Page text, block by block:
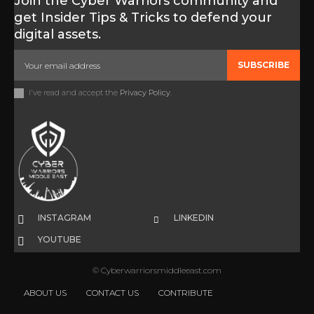
get Insider Tips & Tricks to defend your
digital assets.
SUBSCRIBE
I've read and accept the Privacy Policy.
INSTAGRAM LINKEDIN
YOUTUBE
© Cyberwarriorsmiddleeast.com
ABOUT US CONTACT US CONTRIBUTE